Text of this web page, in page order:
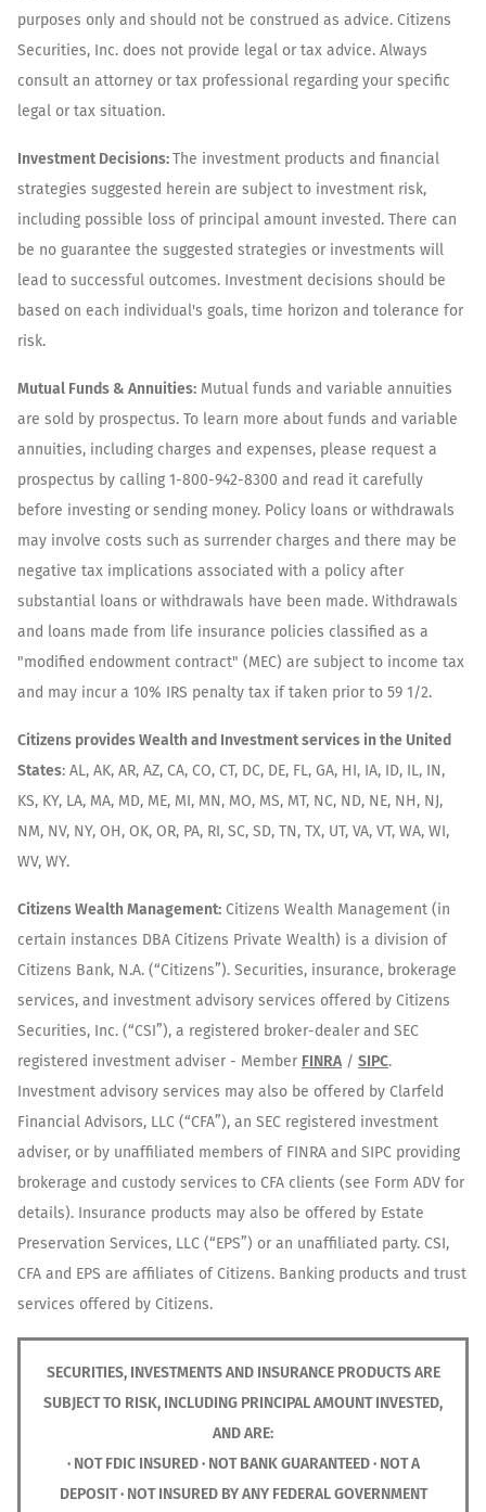
purposes only and should not be construed as advice. Citizens
Securities, Inc. does not provide legal or tax advice. Always
consult an attorney or tax professional regarding your specific
legal or tax situation.
Investment Decisions:The investment products and financial
strategies suggested herein are subject to investment risk,
including possible loss of principal amount invested. There can
be no guarantee the suggested strategies or investments will
lead to successful outcomes. Investment decisions should be
based on each individual's goals, time horizon and tolerance for
risk.
Mutual Funds & Annuities: Mutual funds and variable annuities
are sold by prospectus. To learn more about funds and variable
annuities, including charges and expenses, please request a
prospectus by calling 1-800-942-8300 and read it carefully
before investing or sending money. Policy loans or withdrawals
may involve costs such as surrender charges and there may be
negative tax implications associated with a policy after
substantial loans or withdrawals have been made. Withdrawals
and loans made from life insurance policies classified as a
"modified endowment contract" (MEC) are subject to income tax
and may incur a 10% IRS penalty tax if taken prior to 59 1/2.
Citizens provides Wealth and Investment services in the United
States: AL, AK, AR, AZ, CA, CO, CT, DC, DE, FL, GA, HI, IA, ID, IL, IN,
KS, KY, LA, MA, MD, ME, MI, MN, MO, MS, MT, NC, ND, NE, NH, NJ,
NM, NV, NY, OH, OK, OR, PA, RI, SC, SD, TN, TX, UT, VA, VT, WA, WI,
WV, WY.
Citizens Wealth Management: Citizens Wealth Management (in
certain instances DBA Citizens Private Wealth) is a division of
Citizens Bank, N.A. (“Citizens”). Securities, insurance, brokerage
services, and investment advisory services offered by Citizens
Securities, Inc. (“CSI”), a registered broker-dealer and SEC
registered investment adviser - Member FINRA/ SIPC.
Investment advisory services may also be offered by Clarfeld
Financial Advisors, LLC (“CFA”), an SEC registered investment
adviser, or by unaffiliated members of FINRA and SIPC providing
brokerage and custody services to CFA clients (see Form ADV for
details). Insurance products may also be offered by Estate
Preservation Services, LLC (“EPS”) or an unaffiliated party. CSI,
CFA and EPS are affiliates of Citizens. Banking products and trust
services offered by Citizens.
SECURITIES, INVESTMENTS AND INSURANCE PRODUCTS ARE
SUBJECT TO RISK, INCLUDING PRINCIPAL AMOUNT INVESTED,
AND ARE:
· NOT FDIC INSURED · NOT BANK GUARANTEED · NOT A
DEPOSIT · NOT INSURED BY ANY FEDERAL GOVERNMENT